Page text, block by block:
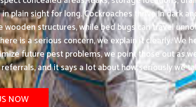
plain sight for long. Cockroaches thrive in dark
structures, while bed bugs can travel
is a serious concern, we explain it clearly. We
future pest problems, we point those out as
and it says a lot about how seriously we
NOW